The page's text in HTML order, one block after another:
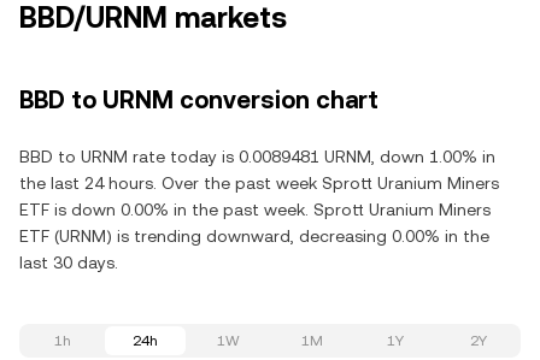
BBD/URNM markets
BBD to URNM conversion chart
BBD to URNM rate today is 0.0089481 URNM, down 1.00% in
the last 24 hours. Over the past week Sprott Uranium Miners
ETF is down 0.00% in the past week. Sprott Uranium Miners
ETF (URNM) is trending downward, decreasing 0.00% in the
last 30 days.
1h 24h 1W 1M 1Y 2Y